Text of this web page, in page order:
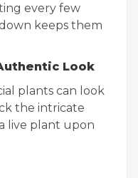
every few
keeps them
Look
plants can look
the intricate
live plant upon